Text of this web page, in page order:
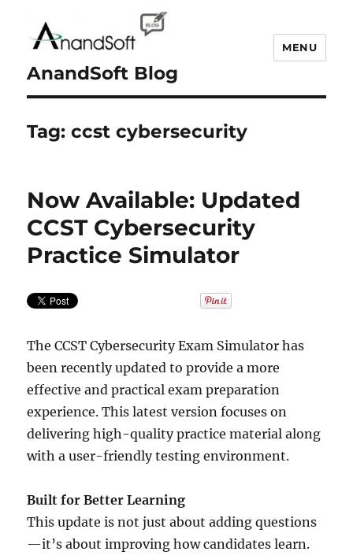
AnandSoft Blog
MENU
Tag:ccst cybersecurity
Now Available: Updated
CCST Cybersecurity
Practice Simulator
The CCST Cybersecurity Exam Simulator has
been recently updated to provide a more
effective and practical exam preparation
experience. This latest version focuses on
delivering high-quality practice material along
with a user-friendly testing environment.
Built for Better Learning
This update is not just about adding questions
—it’s about improving how candidates learn.